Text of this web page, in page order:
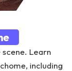
scene. Learn
including